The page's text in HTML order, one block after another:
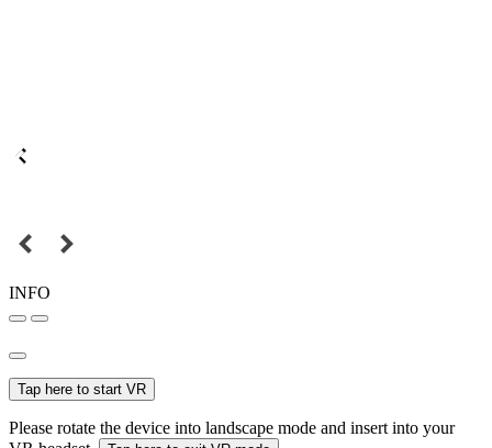
INFO
Tap here to start VR
Please rotate the device into landscape mode and insert into your